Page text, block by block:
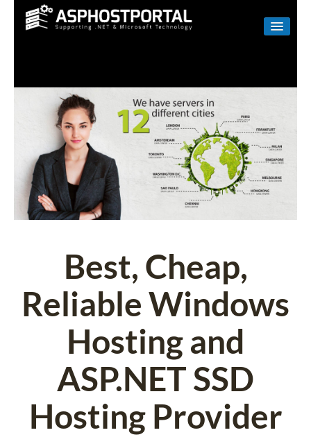
LINUX
RESELLER
SHAREPOINT
EMAIL
ABOUT US
Best, Cheap,
Reliable Windows
Hosting and
ASP.NET SSD
Hosting Provider